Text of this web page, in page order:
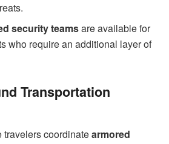
security teamsare available for
who require an additional layer of
Transportation
travelers coordinatearmored